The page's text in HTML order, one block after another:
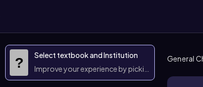
?
Select textbook and Institution
Improve your experience by picking them
General